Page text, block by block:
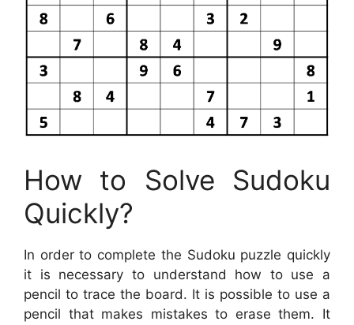
How to Solve Sudoku
Quickly?
In order to complete the Sudoku puzzle quickly
it is necessary to understand how to use a
pencil to trace the board. It is possible to use a
pencil that makes mistakes to erase them. It